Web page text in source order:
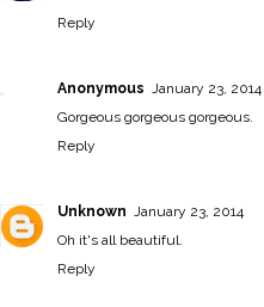
Reply
Anonymous
January 23, 2014
Gorgeous gorgeous gorgeous.
Reply
Unknown
January 23, 2014
Oh it's all beautiful.
Reply